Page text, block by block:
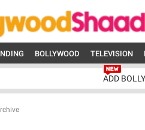
BOLLYWOOD TELEVISION
ADD